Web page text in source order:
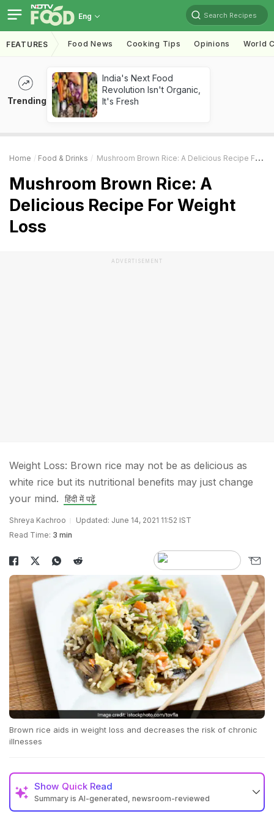
Eng Search Recipes
FEATURES Food News Cooking Tips Opinions World
Trending
India's Next Food
Revolution Isn't Organic,
It's Fresh
Home Food & Drinks Mushroom Brown Rice: A Delicious Recipe For Weight Loss
Mushroom Brown Rice: A
Delicious Recipe For Weight
Loss
ADVERTISEMENT
Weight Loss: Brown rice may not be as delicious as
white rice but its nutritional benefits may just change
your mind.
हिंदी में पढ़ें
Shreya Kachroo
Updated: June 14, 2021 11:52 IST
Read Time: 3 min
Brown rice aids in weight loss and decreases the risk of chronic
illnesses
Show Quick Read
Summary is AI-generated, newsroom-reviewed